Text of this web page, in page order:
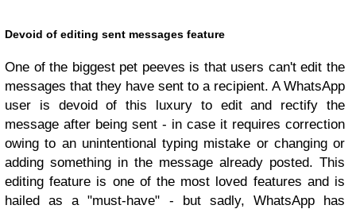
Devoid of editing sent messages feature
One of the biggest pet peeves is that users can't edit the
messages that they have sent to a recipient. A WhatsApp
user is devoid of this luxury to edit and rectify the
message after being sent - in case it requires correction
owing to an unintentional typing mistake or changing or
adding something in the message already posted. This
editing feature is one of the most loved features and is
hailed as a "must-have" - but sadly, WhatsApp has